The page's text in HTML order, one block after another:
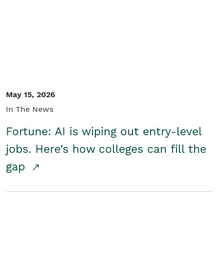
May 15, 2026
In The News
Fortune: AI is wiping out entry-level
jobs. Here’s how colleges can fill the
gap